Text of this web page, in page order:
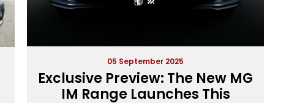
05 September 2025
Exclusive Preview: The New MG
IM Range Launches This